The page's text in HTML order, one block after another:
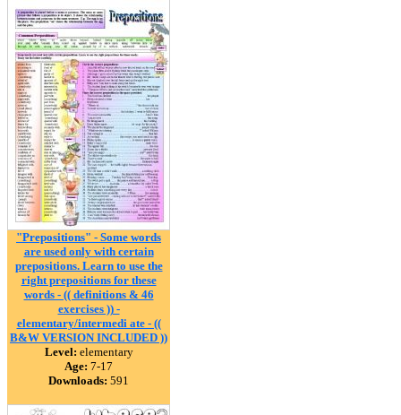
"Prepositions" - Some words
are used only with certain
prepositions. Learn to use the
right prepositions for these
words - (( definitions & 46
exercises )) -
elementary/intermedi ate - ((
B&W VERSION INCLUDED ))
Level: elementary
Age: 7-17
Downloads: 591